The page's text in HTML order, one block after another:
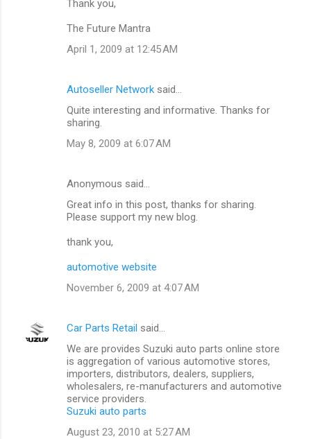
Thank you,
The Future Mantra
April 1, 2009 at 12:45 AM
Autoseller Network said…
Quite interesting and informative. Thanks for
sharing.
May 8, 2009 at 6:07 AM
Anonymous said…
Great info in this post, thanks for sharing.
Please support my new blog.
thank you,
automotive website
November 6, 2009 at 4:07 AM
Car Parts Retail said…
We are provides Suzuki auto parts online store
is aggregation of various automotive stores,
importers, distributors, dealers, suppliers,
wholesalers, re-manufacturers and automotive
service providers.
Suzuki auto parts
August 23, 2010 at 5:27 AM